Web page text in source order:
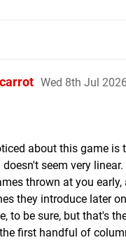
Wed 8th Jul
about this game is
seem very linear.
thrown at you early,
they introduce later
to be sure, but that's
first handful of